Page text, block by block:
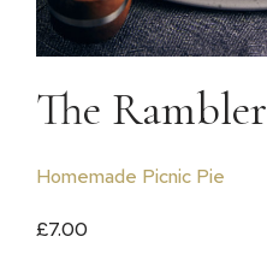
The Rambler
Homemade Picnic Pie
£7.00